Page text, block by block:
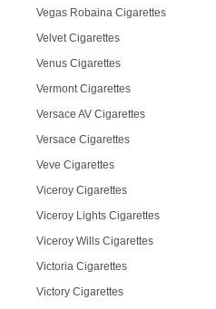
Vegas Robaina Cigarettes
Velvet Cigarettes
Venus Cigarettes
Vermont Cigarettes
Versace AV Cigarettes
Versace Cigarettes
Veve Cigarettes
Viceroy Cigarettes
Viceroy Lights Cigarettes
Viceroy Wills Cigarettes
Victoria Cigarettes
Victory Cigarettes